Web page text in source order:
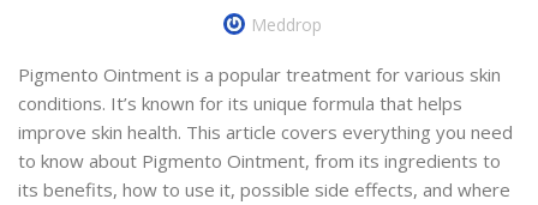
Meddrop
Pigmento Ointment is a popular treatment for various skin
conditions. It’s known for its unique formula that helps
improve skin health. This article covers everything you need
to know about Pigmento Ointment, from its ingredients to
its benefits, how to use it, possible side effects, and where